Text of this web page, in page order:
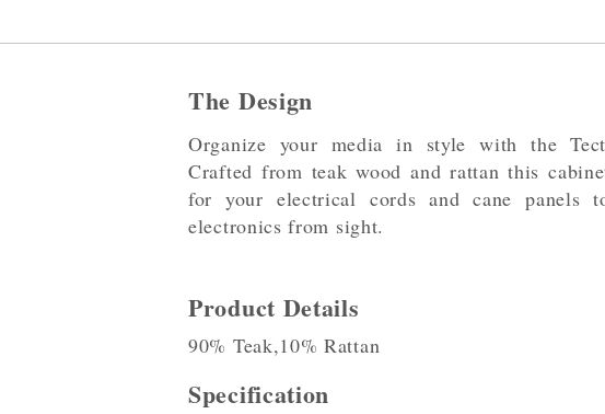
The Design
Organize your media in style with the
Crafted from teak wood and rattan this
for your electrical cords and cane panels
electronics from sight.
Product Details
90% Teak,10% Rattan
Specification